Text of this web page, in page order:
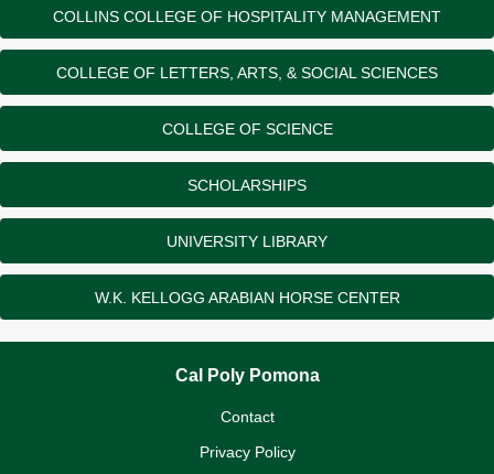
COLLINS COLLEGE OF HOSPITALITY MANAGEMENT
COLLEGE OF LETTERS, ARTS, & SOCIAL SCIENCES
COLLEGE OF SCIENCE
SCHOLARSHIPS
UNIVERSITY LIBRARY
W.K. KELLOGG ARABIAN HORSE CENTER
Cal Poly Pomona
Contact
Privacy Policy